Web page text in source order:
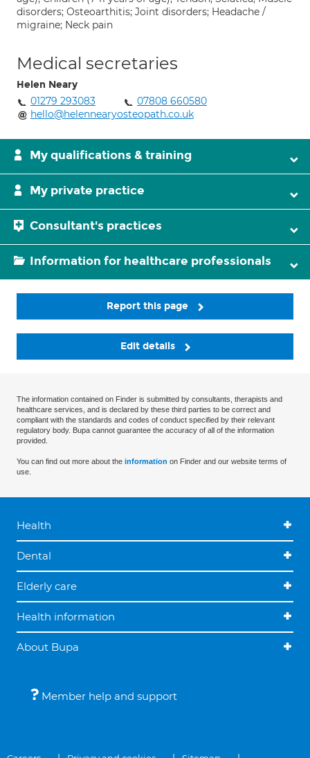
disorders; Osteoarthitis; Joint disorders; Headache /
migraine; Neck pain
Medical secretaries
Helen Neary
01279 293083
07808 660580
hello@helennearyosteopath.co.uk
My qualifications & training
My private practice
Consultant's practices
Information for healthcare professionals
Report this page
Edit details
The information contained on Finder is submitted by consultants, therapists and
healthcare services, and is declared by these third parties to be correct and
compliant with the standards and codes of conduct specified by their relevant
regulatory body. Bupa cannot guarantee the accuracy of all of the information
provided.
You can find out more about the information on Finder and our website terms of
use.
Health
Dental
Elderly care
Health information
About Bupa
Member help and support